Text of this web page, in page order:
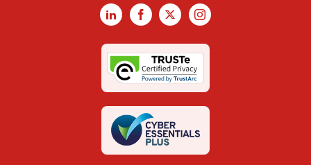
LinkedInFacebook
X Instagram